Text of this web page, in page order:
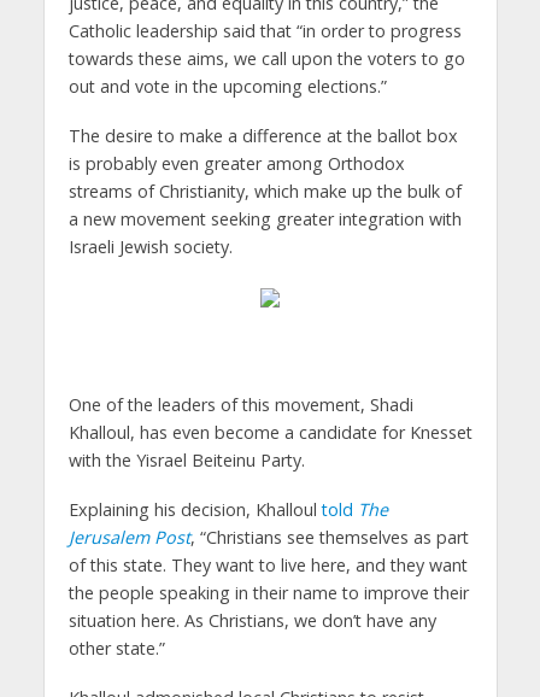
Catholic leadership said that “in order to progress
towards these aims, we call upon the voters to go
out and vote in the upcoming elections.”
The desire to make a difference at the ballot box
is probably even greater among Orthodox
streams of Christianity, which make up the bulk of
a new movement seeking greater integration with
Israeli Jewish society.
One of the leaders of this movement, Shadi
Khalloul, has even become a candidate for Knesset
with the Yisrael Beiteinu Party.
Explaining his decision, Khalloultold The
Jerusalem Post, “Christians see themselves as part
of this state. They want to live here, and they want
the people speaking in their name to improve their
situation here. As Christians, we don’t have any
other state.”